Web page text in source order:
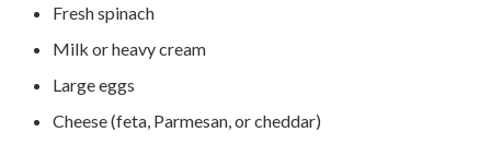
Fresh spinach
Milk or heavy cream
Large eggs
Cheese (feta, Parmesan, or cheddar)